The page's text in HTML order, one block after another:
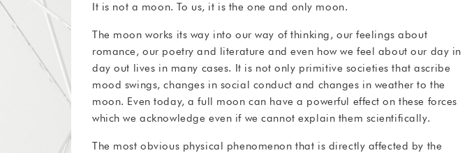
It is not a moon. To us, it is the one and only moon.
The moon works its way into our way of thinking, our feelings about
romance, our poetry and literature and even how we feel about our day in
day out lives in many cases. It is not only primitive societies that ascribe
mood swings, changes in social conduct and changes in weather to the
moon. Even today, a full moon can have a powerful effect on these forces
which we acknowledge even if we cannot explain them scientifically.
The most obvious physical phenomenon that is directly affected by the